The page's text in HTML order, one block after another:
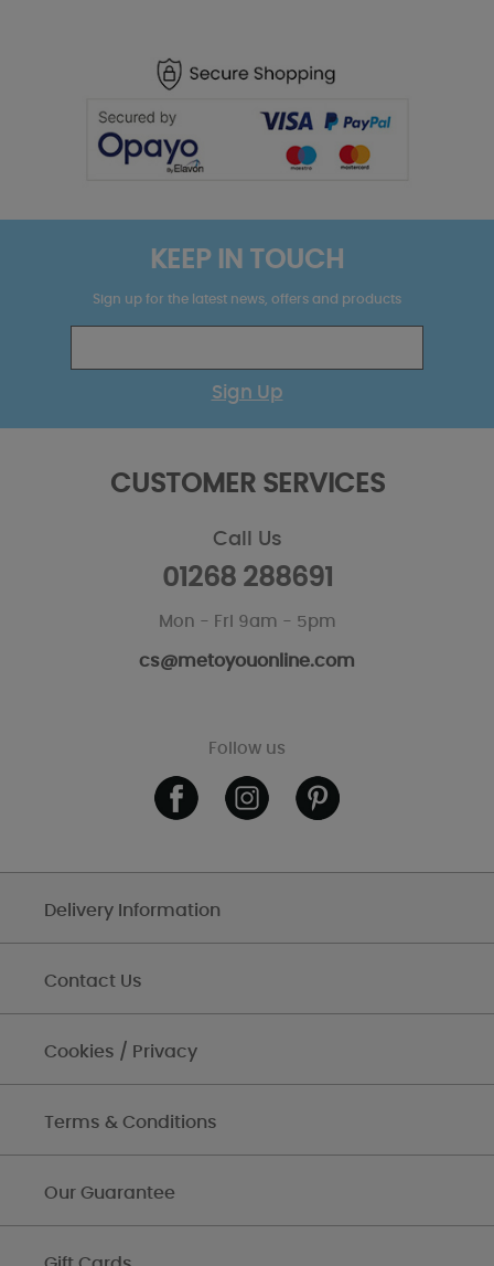
KEEP IN TOUCH
Sign up for the latest news, offers and products
Sign Up
CUSTOMER SERVICES
Call Us
01268 288691
Mon - Fri 9am - 5pm
cs@metoyouonline.com
Follow us
Delivery Information
Contact Us
Cookies / Privacy
Terms & Conditions
Our Guarantee